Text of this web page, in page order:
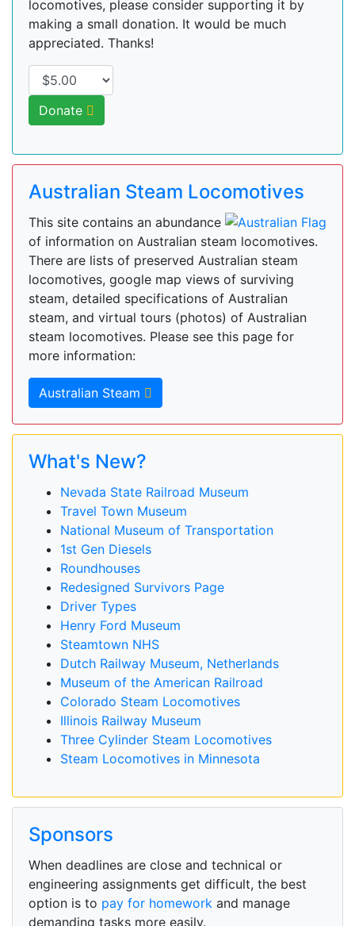
locomotives, please consider supporting it by
making a small donation. It would be much
appreciated. Thanks!
Donate
Australian Steam Locomotives
This site contains an abundance
of information on Australian steam locomotives.
There are lists of preserved Australian steam
locomotives, google map views of surviving
steam, detailed specifications of Australian
steam, and virtual tours (photos) of Australian
steam locomotives. Please see this page for
more information:
Australian Steam
What's New?
Nevada State Railroad Museum
Travel Town Museum
National Museum of Transportation
1st Gen Diesels
Roundhouses
Redesigned Survivors Page
Driver Types
Henry Ford Museum
Steamtown NHS
Dutch Railway Museum, Netherlands
Museum of the American Railroad
Colorado Steam Locomotives
Illinois Railway Museum
Three Cylinder Steam Locomotives
Steam Locomotives in Minnesota
Sponsors
When deadlines are close and technical or
engineering assignments get difficult, the best
option is to pay for homework and manage
demanding tasks more easily.